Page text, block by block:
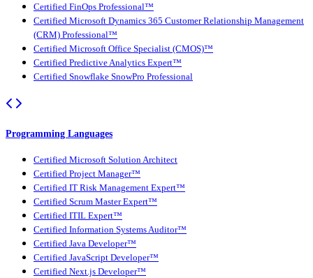
Certified FinOps Professional™
Certified Microsoft Dynamics 365 Customer Relationship Management
(CRM) Professional™
Certified Microsoft Office Specialist (CMOS)™
Certified Predictive Analytics Expert™
Certified Snowflake SnowPro Professional
Programming Languages
Certified Microsoft Solution Architect
Certified Project Manager™
Certified IT Risk Management Expert™
Certified Scrum Master Expert™
Certified ITIL Expert™
Certified Information Systems Auditor™
Certified Java Developer™
Certified JavaScript Developer™
Certified Next.js Developer™